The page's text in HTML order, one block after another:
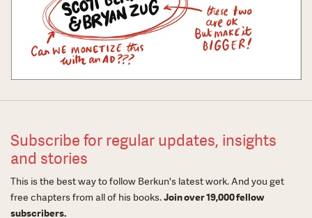
Subscribe for regular updates, insights
and stories
This is the best way to follow Berkun's latest work. And you get
free chapters from all of his books.Join over 19,000 fellow
subscribers.